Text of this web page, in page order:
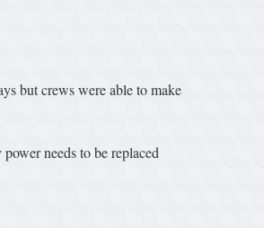
but crews were able to make
needs to be replaced